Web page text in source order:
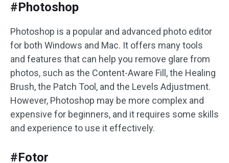
#Photoshop
Photoshop is a popular and advanced photo editor
for both Windows and Mac. It offers many tools
and features that can help you remove glare from
photos, such as the Content-Aware Fill, the Healing
Brush, the Patch Tool, and the Levels Adjustment.
However, Photoshop may be more complex and
expensive for beginners, and it requires some skills
and experience to use it effectively.
#Fotor